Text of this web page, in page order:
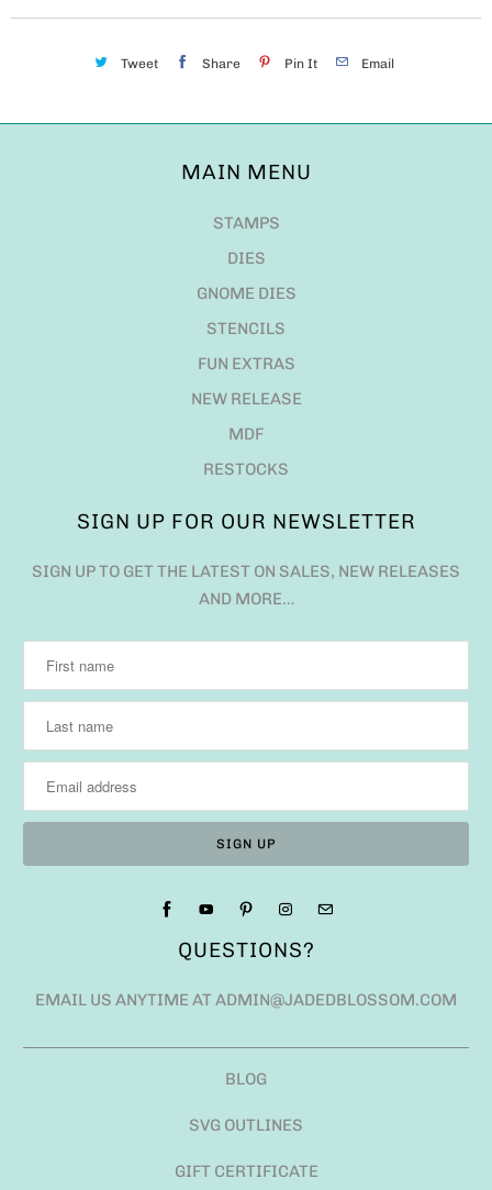
Tweet Share Pin It Email
MAIN MENU
STAMPS
DIES
GNOME DIES
STENCILS
FUN EXTRAS
NEW RELEASE
MDF
RESTOCKS
SIGN UP FOR OUR NEWSLETTER
SIGN UP TO GET THE LATEST ON SALES, NEW RELEASES
AND MORE…
QUESTIONS?
EMAIL US ANYTIME AT ADMIN@JADEDBLOSSOM.COM
BLOG
SVG OUTLINES
GIFT CERTIFICATE